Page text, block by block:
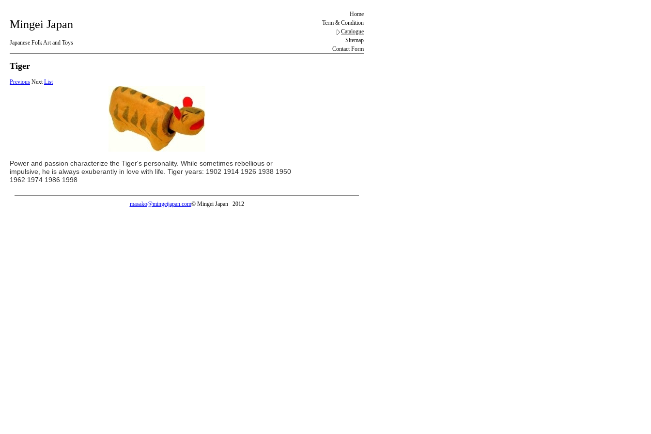
Mingei Japan
Japanese Folk Art and Toys
Home
Term & Condition
Catalogue
Sitemap
Contact Form
Tiger
Previous Next List
Power and passion characterize the Tiger's personality. While sometimes rebellious or
impulsive, he is always exuberantly in love with life. Tiger years: 1902 1914 1926 1938 1950
1962 1974 1986 1998
masako@mingeijapan.com© Mingei Japan 2012